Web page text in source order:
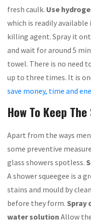
fresh caulk. Use
which is readily
killing agent. Spray it
and wait for around 5
towel. There is no need
up to three times. It is
save money, time and
How To Keep
Apart from the ways
some preventive
glass showers spotless.
A shower squeegee is a
stains and mould by
before they form. Spray
water solution Allow